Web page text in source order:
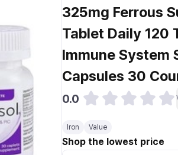
325mg Ferrous
Tablet Daily 120
Immune System
Capsules 30
0.0
Iron Value
Shop the lowest price